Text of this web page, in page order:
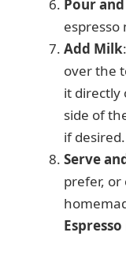
Pour
espresso
Add Milk
over the
it directly
side of
if desired.
Serve
prefer,
Espresso